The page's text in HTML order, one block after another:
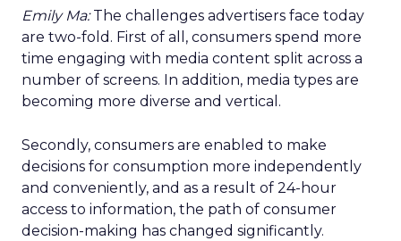
Emily Ma:The challenges advertisers face today
are two-fold. First of all, consumers spend more
time engaging with media content split across a
number of screens. In addition, media types are
becoming more diverse and vertical.
Secondly, consumers are enabled to make
decisions for consumption more independently
and conveniently, and as a result of 24-hour
access to information, the path of consumer
decision-making has changed significantly.